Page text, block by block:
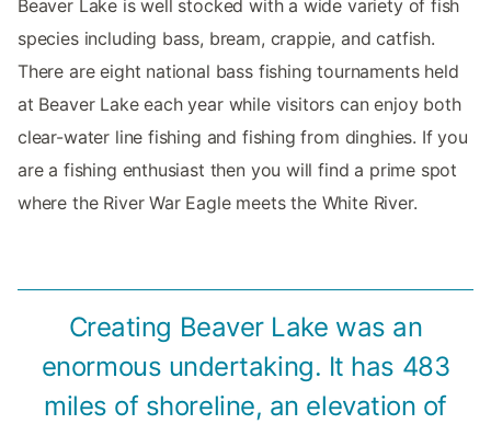
Beaver Lake is well stocked with a wide variety of fish
species including bass, bream, crappie, and catfish.
There are eight national bass fishing tournaments held
at Beaver Lake each year while visitors can enjoy both
clear-water line fishing and fishing from dinghies. If you
are a fishing enthusiast then you will find a prime spot
where the River War Eagle meets the White River.
Creating Beaver Lake was an
enormous undertaking. It has 483
miles of shoreline, an elevation of